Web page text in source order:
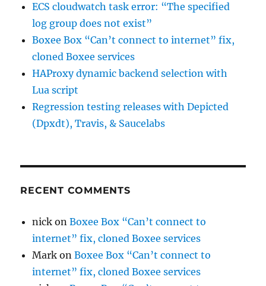
ECS cloudwatch task error: “The specified
log group does not exist”
Boxee Box “Can’t connect to internet” fix,
cloned Boxee services
HAProxy dynamic backend selection with
Lua script
Regression testing releases with Depicted
(Dpxdt), Travis, & Saucelabs
RECENT COMMENTS
nick onBoxee Box “Can’t connect to
internet” fix, cloned Boxee services
Mark onBoxee Box “Can’t connect to
internet” fix, cloned Boxee services